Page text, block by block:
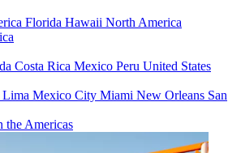
Florida Hawaii North America
Costa Rica Mexico Peru United States
Lima Mexico City Miami New Orleans San
the Americas